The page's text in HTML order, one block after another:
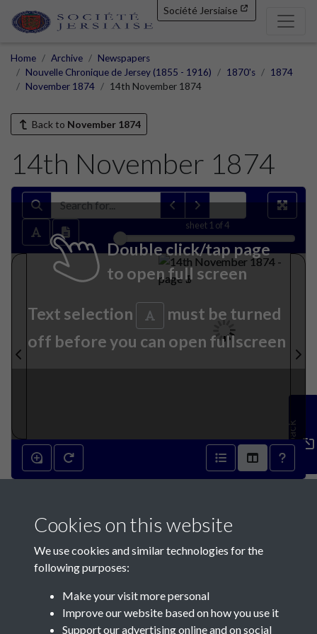
Société Jersiaise
Home Archive
Newspapers
Nouvelle Chronique de Jersey (1855 - 1916)
1870's
1874
November 1874
14th November 1874
Back to November 1874
14th November 1874
sheet 1 of 4
Double click/tap page
to open full screen
Text selection
must be turned
off before you can open fullscreen
Feedback
Contact Us
Cookies on this website
We use cookies and similar technologies for the
following purposes:
Make your visit more personal
Improve our website based on how you use it
Support our advertising online and on social